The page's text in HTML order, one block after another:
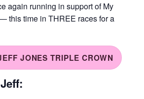
again running in support of My
this time in THREE races for a
JONES TRIPLE CROWN